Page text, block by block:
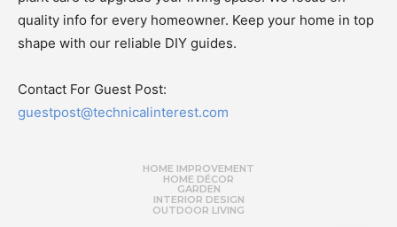
quality info for every homeowner. Keep your home in top
shape with our reliable DIY guides.
Contact For Guest Post:
guestpost@technicalinterest.com
HOME IMPROVEMENT
HOME DÉCOR
GARDEN
INTERIOR DESIGN
OUTDOOR LIVING